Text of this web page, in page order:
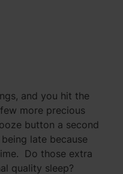
and you hit the
more precious
button a second
late because
Do those extra
quality sleep?